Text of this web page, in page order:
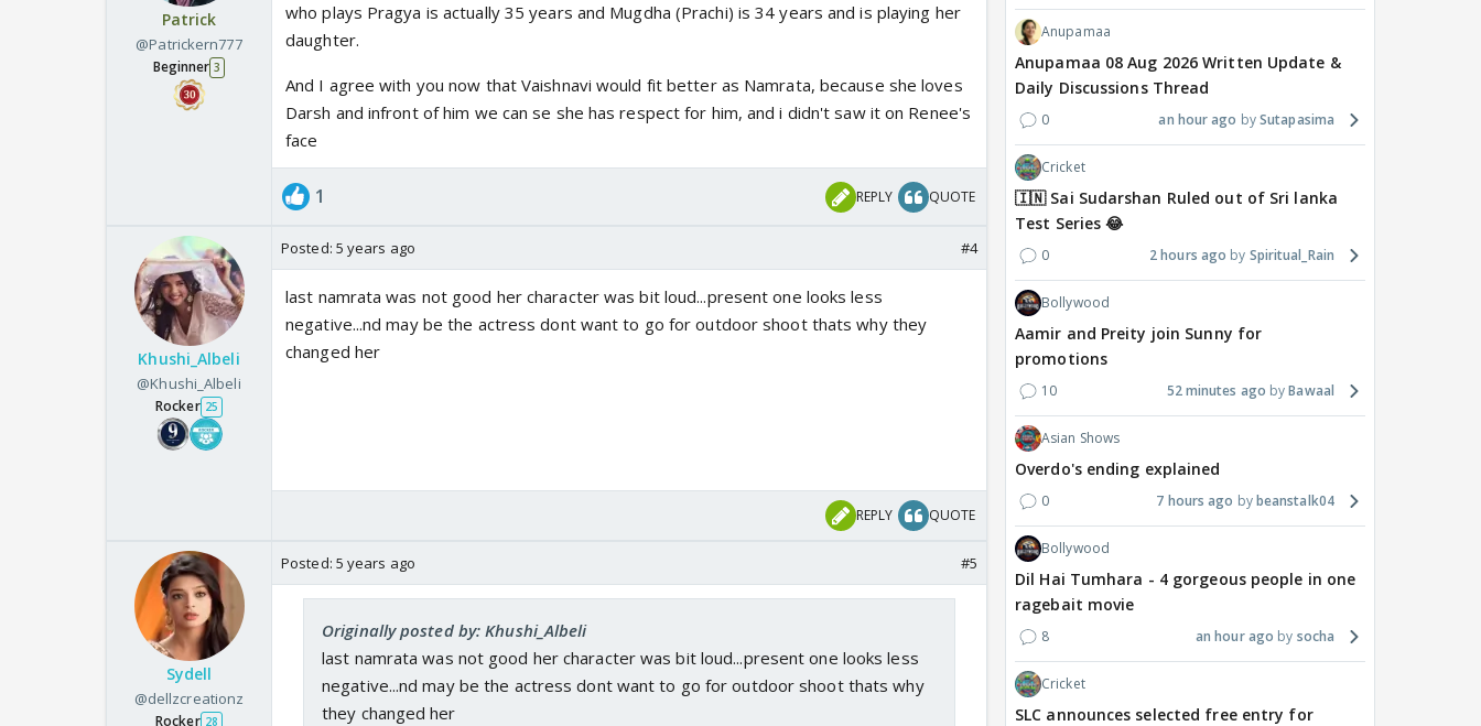
Patrick
@Patrickern777
Beginner 3
who plays Pragya is actually 35 years and Mugdha (Prachi) is 34 years and is playing her
daughter.
And I agree with you now that Vaishnavi would fit better as Namrata, because she loves
Darsh and infront of him we can se she has respect for him, and i didn't saw it on Renee's
face
1 REPLY QUOTE
Khushi_Albeli
@Khushi_Albeli
Rocker 25
Posted: 5 years ago #4
last namrata was not good her character was bit loud...present one looks less
negative...nd may be the actress dont want to go for outdoor shoot thats why they
changed her
REPLY QUOTE
Sydell
@dellzcreationz
Rocker 28
Posted: 5 years ago #5
Originally posted by: Khushi_Albeli
last namrata was not good her character was bit loud...present one looks less
negative...nd may be the actress dont want to go for outdoor shoot thats why
they changed her
Anupamaa
Anupamaa 08 Aug 2026 Written Update &
Daily Discussions Thread
0 an hour ago Sutapasima
Cricket
🇮🇳 Sai Sudarshan Ruled out of Sri lanka
Test Series 😂
0 2 hours ago Spiritual_Rain
Bollywood
Aamir and Preity join Sunny for
promotions
10 52 minutes ago Bawaal
Asian Shows
Overdo's ending explained
0 7 hours ago beanstalk04
Bollywood
Dil Hai Tumhara - 4 gorgeous people in one
ragebait movie
8 an hour ago socha
Cricket
SLC announces selected free entry for